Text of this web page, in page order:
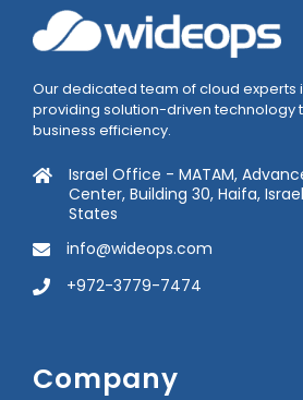
Our dedicated team of cloud experts
providing solution-driven technology
business efficiency.
Israel Office - MATAM,
Center, Building 30, Haifa,
States
info@wideops.com
+972-3779-7474
Company